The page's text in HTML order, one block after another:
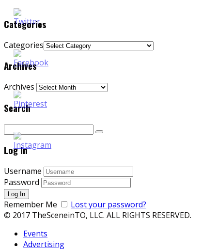
Categories
Categories
Archives
Archives
Search
Log In
Username
Password
Remember Me
Lost your password?
© 2017 TheSceneinTO, LLC. ALL RIGHTS RESERVED.
Events
Advertising